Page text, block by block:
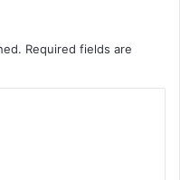
Required fields are